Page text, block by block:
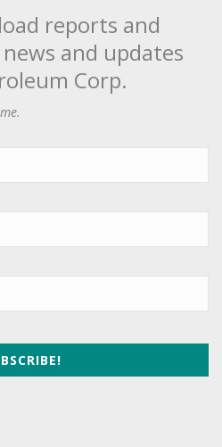
reports and
and updates
Corp.